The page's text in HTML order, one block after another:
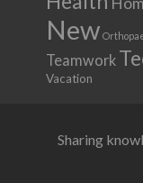
New
Teamwork
Vacation
Sharing